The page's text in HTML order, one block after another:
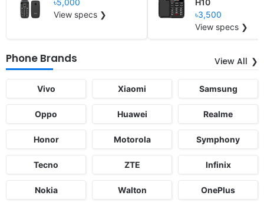
View specs ❯
৳3,500
View specs ❯
Phone Brands View All
Vivo Xiaomi Samsung
Oppo Huawei Realme
Honor Motorola Symphony
Tecno ZTE Infinix
Nokia Walton OnePlus